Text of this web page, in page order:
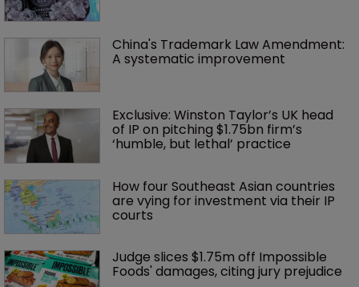
China's Trademark Law Amendment:
A systematic improvement
Exclusive: Winston Taylor’s UK head
of IP on pitching $1.75bn firm’s
‘humble, but lethal’ practice
How four Southeast Asian countries
are vying for investment via their IP
courts
Judge slices $1.75m off Impossible
Foods' damages, citing jury prejudice